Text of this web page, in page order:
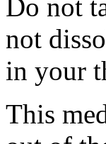
Do not
not
in your
This